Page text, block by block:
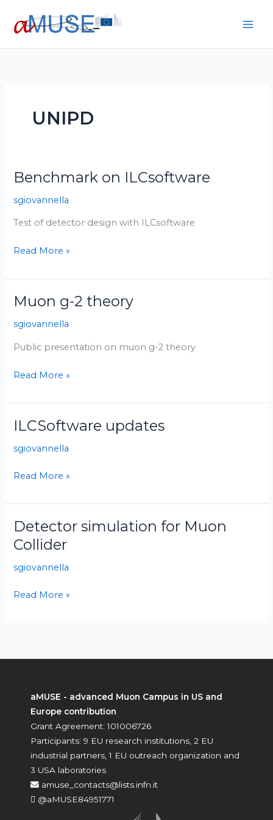
content
UNIPD
Benchmark on ILCsoftware
sgiovannella
Test of detector design with ILCsoftware
Benchmark
ILCsoftware
Read More »
Muon g-2 theory
sgiovannella
Public presentation on muon g-2 theory
Muon
2
theory
Read More »
ILCSoftware updates
sgiovannella
ILCSoftware
Read More »
Detector simulation for Muon
Collider
sgiovannella
Detector
simulation
Muon
Read More »
aMUSE - advanced Muon Campus in US and
Europe contribution
Grant Agreement: 101006726
Participants: 9 EU research institutions, 2 EU
industrial partners, 1 EU outreach organization and
3 USA laboratories
amuse_contacts@lists.infn.it
@aMUSE84951771